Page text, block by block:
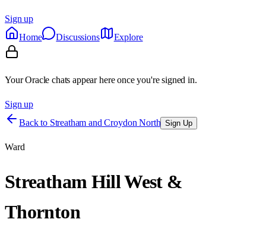
Sign up
Home
Discussions Explore
Your Oracle chats appear here once you're signed in.
Sign up
Back to Streatham and Croydon North Sign Up
Ward
Streatham Hill West &
Thornton